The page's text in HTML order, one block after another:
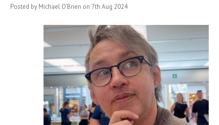
Posted by Michael O'Brien on 7th Aug 2024